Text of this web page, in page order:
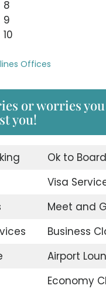
8
9
Offices
or worries
you!
Ok to Board
Visa
Meet and
Business
Airport
Economy